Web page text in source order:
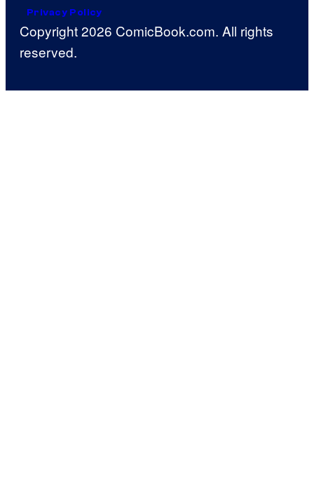
Privacy Policy
Copyright 2026 ComicBook.com. All rights
reserved.